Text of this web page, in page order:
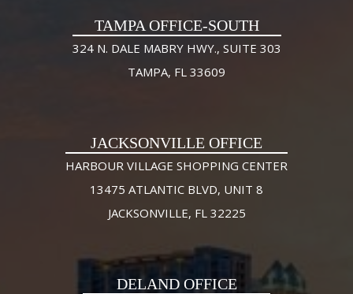
TAMPA OFFICE-SOUTH
324 N. DALE MABRY HWY., SUITE 303
TAMPA, FL 33609
JACKSONVILLE OFFICE
HARBOUR VILLAGE SHOPPING CENTER
13475 ATLANTIC BLVD, UNIT 8
JACKSONVILLE, FL 32225
DELAND OFFICE